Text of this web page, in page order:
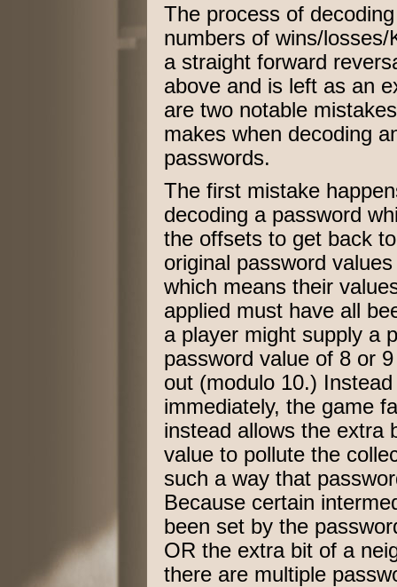
The process of
numbers of wins/
a straight forward
above and is left as an
are two notable
makes when decoding
passwords.
The first mistake
decoding a password
the offsets to get back
original password
which means their
applied must have all
a player might supply a
password value of 8 or
out (modulo 10.)
immediately, the game
instead allows the extra
value to pollute the
such a way that
Because certain
been set by the
OR the extra bit of a
there are multiple